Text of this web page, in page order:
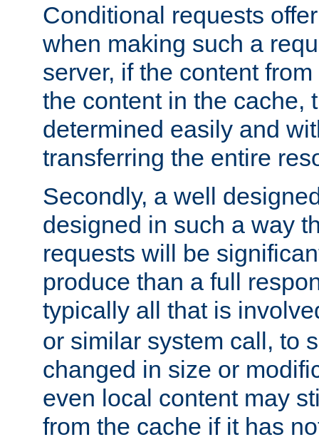
Conditional requests
when making such a
server, if the content
the content in the cache,
determined easily and
transferring the entire
Secondly, a well
designed in such a way
requests will be
produce than a full
typically all that is
or similar system call, to
changed in size or
even local content may
from the cache if it has